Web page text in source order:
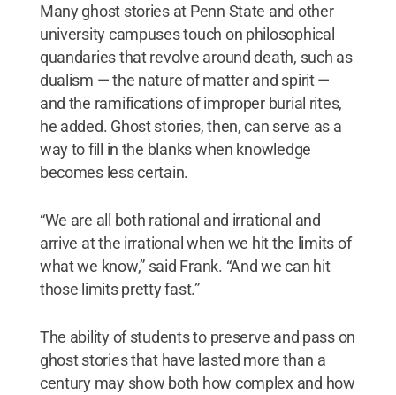
Many ghost stories at Penn State and other
university campuses touch on philosophical
quandaries that revolve around death, such as
dualism — the nature of matter and spirit —
and the ramifications of improper burial rites,
he added. Ghost stories, then, can serve as a
way to fill in the blanks when knowledge
becomes less certain.
“We are all both rational and irrational and
arrive at the irrational when we hit the limits of
what we know,” said Frank. “And we can hit
those limits pretty fast.”
The ability of students to preserve and pass on
ghost stories that have lasted more than a
century may show both how complex and how